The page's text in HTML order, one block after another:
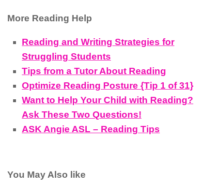
More Reading Help
Reading and Writing Strategies for
Struggling Students
Tips from a Tutor About Reading
Optimize Reading Posture {Tip 1 of 31}
Want to Help Your Child with Reading?
Ask These Two Questions!
ASK Angie ASL – Reading Tips
You May Also like